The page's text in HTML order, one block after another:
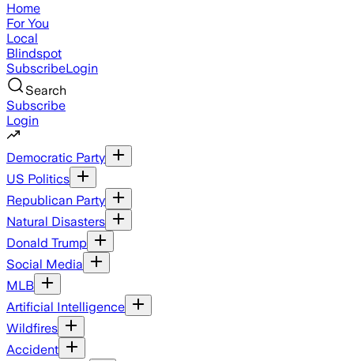
Home
For You
Local
Blindspot
SubscribeLogin
Search
Subscribe
Login
Democratic Party
US Politics
Republican Party
Natural Disasters
Donald Trump
Social Media
MLB
Artificial Intelligence
Wildfires
Accident